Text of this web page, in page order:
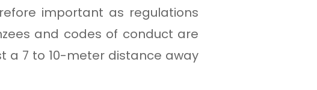
important as regulations
and codes of conduct are
a 7 to 10-meter distance away